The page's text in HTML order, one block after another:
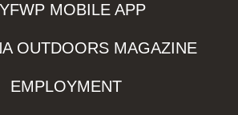
MOBILE APP
OUTDOORS MAGAZINE
EMPLOYMENT